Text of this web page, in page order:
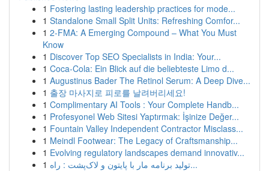
1 Fostering lasting leadership practices for mode...
1 Standalone Small Split Units: Refreshing Comfor...
1 2-FMA: A Emerging Compound – What You Must
Know
1 Discover Top SEO Specialists in India: Your...
1 Coca-Cola: Ein Blick auf die beliebteste Limo d...
1 Augustinus Bader The Retinol Serum: A Deep Dive...
1 출장 마사지로 피로를 날려버리세요!
1 Complimentary AI Tools : Your Complete Handb...
1 Profesyonel Web Sitesi Yaptırmak: İşinize Değer...
1 Fountain Valley Independent Contractor Misclass...
1 Meindl Footwear: The Legacy of Craftsmanship...
1 Evolving regulatory landscapes demand innovativ...
1
تولید برنامه مار با پایتون و لاک‌پشت : راه...